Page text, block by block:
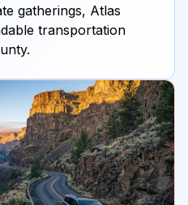
gatherings, Atlas
transportation